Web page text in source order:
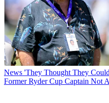
News 'They Thought They
Former Ryder Cup Captain Not